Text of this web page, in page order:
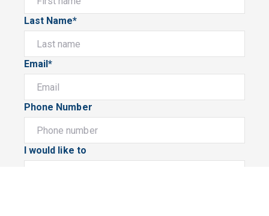
Last Name*
Email*
Phone Number
I would like to